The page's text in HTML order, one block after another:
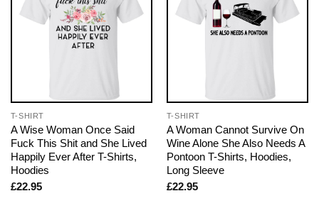
T-SHIRT
A Wise Woman Once Said
Fuck This Shit and She Lived
Happily Ever After T-Shirts,
Hoodies
£22.95
T-SHIRT
A Woman Cannot Survive On
Wine Alone She Also Needs A
Pontoon T-Shirts, Hoodies,
Long Sleeve
£22.95